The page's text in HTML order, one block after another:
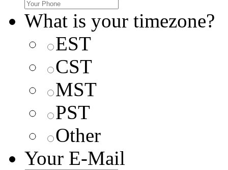
What is your timezone?
EST
CST
MST
PST
Other
Your E-Mail